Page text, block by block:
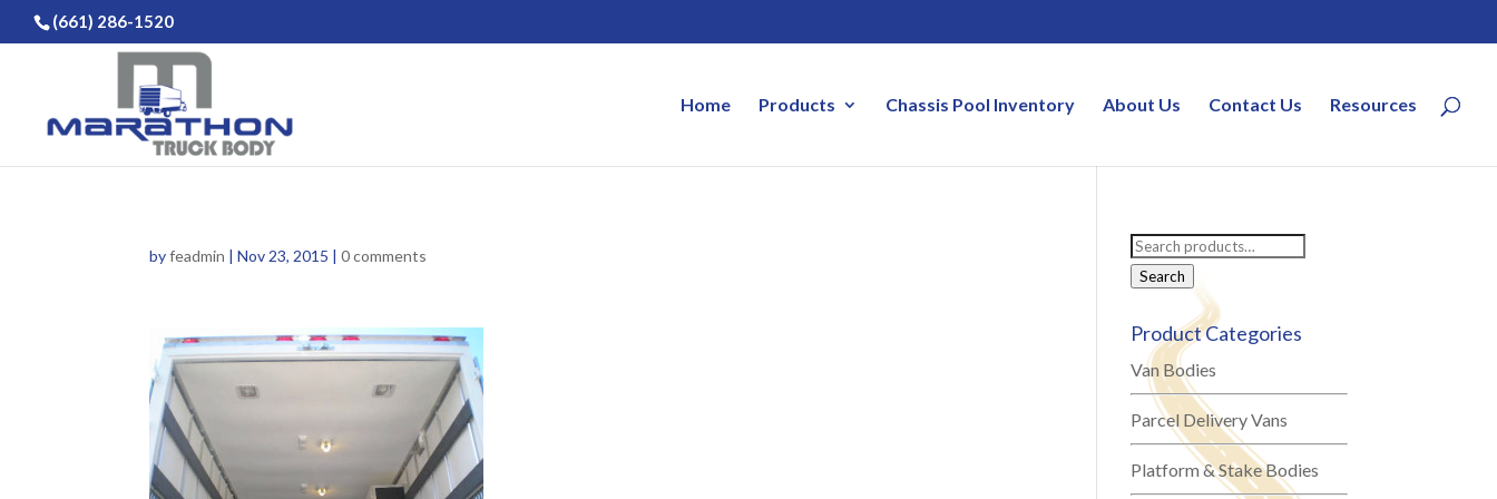
(661) 286-1520
Home Products Chassis Pool Inventory About Us Contact Us Resources
byfeadmin |Nov 23, 2015 |0 comments
Search
for:
Search
Product Categories
Van Bodies
Parcel Delivery Vans
Platform & Stake Bodies